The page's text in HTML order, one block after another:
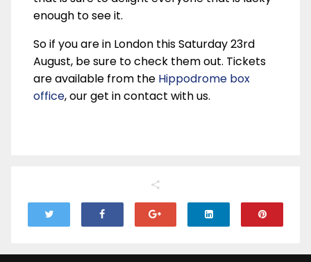
enough to see it.
So if you are in London this Saturday 23rd
August, be sure to check them out. Tickets
are available from the Hippodrome box
office, our get in contact with us.